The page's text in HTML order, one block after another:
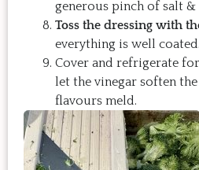
generous pinch of salt &
Toss the dressing with
everything is well coated.
Cover and refrigerate for
let the vinegar soften
flavours meld.